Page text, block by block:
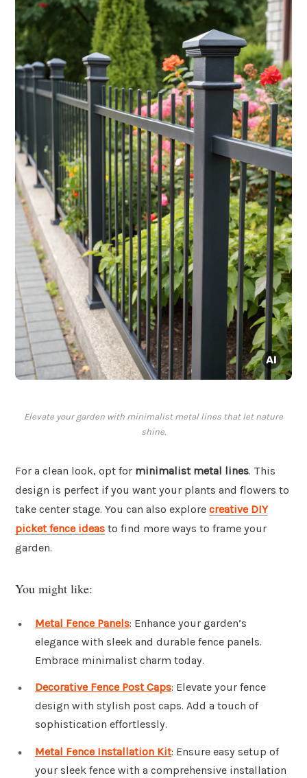
Elevate your garden with minimalist metal lines that let nature
shine.
For a clean look, opt for minimalist metal lines. This
design is perfect if you want your plants and flowers to
take center stage. You can also explore creative DIY
picket fence ideas to find more ways to frame your
garden.
You might like:
Metal Fence Panels: Enhance your garden’s
elegance with sleek and durable fence panels.
Embrace minimalist charm today.
Decorative Fence Post Caps: Elevate your fence
design with stylish post caps. Add a touch of
sophistication effortlessly.
Metal Fence Installation Kit: Ensure easy setup of
your sleek fence with a comprehensive installation